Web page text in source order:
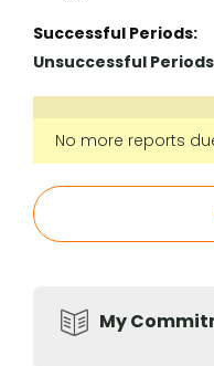
Successful Periods:
Unsuccessful
No more reports
My